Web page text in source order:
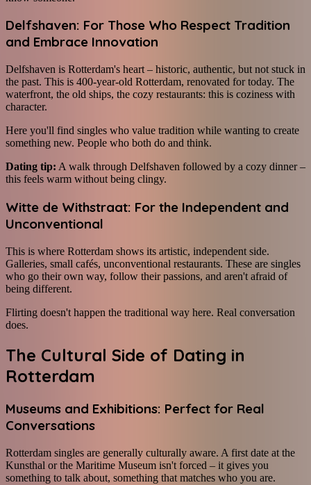
Delfshaven: For Those Who Respect Tradition
and Embrace Innovation
Delfshaven is Rotterdam's heart – historic, authentic, but not stuck in
the past. This is 400-year-old Rotterdam, renovated for today. The
waterfront, the old ships, the cozy restaurants: this is coziness with
character.
Here you'll find singles who value tradition while wanting to create
something new. People who both do and think.
Dating tip: A walk through Delfshaven followed by a cozy dinner –
this feels warm without being clingy.
Witte de Withstraat: For the Independent and
Unconventional
This is where Rotterdam shows its artistic, independent side.
Galleries, small cafés, unconventional restaurants. These are singles
who go their own way, follow their passions, and aren't afraid of
being different.
Flirting doesn't happen the traditional way here. Real conversation
does.
The Cultural Side of Dating in
Rotterdam
Museums and Exhibitions: Perfect for Real
Conversations
Rotterdam singles are generally culturally aware. A first date at the
Kunsthal or the Maritime Museum isn't forced – it gives you
something to talk about, something that matches who you are.